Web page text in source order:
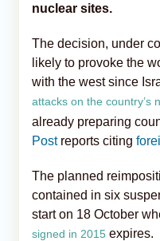
nuclear sites.
The decision, under
likely to provoke the
with the west since
attacks on the country’s
already preparing
Postreports citing
The planned
contained in six
start on 18 October
signed in 2015 expires.